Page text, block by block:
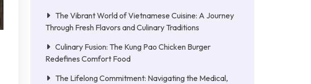
The Vibrant World of Vietnamese Cuisine: A Journey
Through Fresh Flavors and Culinary Traditions
Culinary Fusion: The Kung Pao Chicken Burger
Redefines Comfort Food
The Lifelong Commitment: Navigating the Medical,